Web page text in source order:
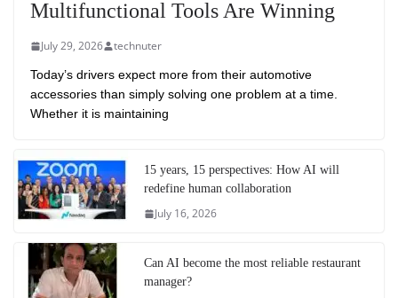
Multifunctional Tools Are Winning
July 29, 2026 technuter
Today’s drivers expect more from their automotive
accessories than simply solving one problem at a time.
Whether it is maintaining
15 years, 15 perspectives: How AI will
redefine human collaboration
July 16, 2026
Can AI become the most reliable restaurant
manager?